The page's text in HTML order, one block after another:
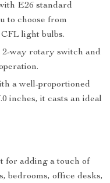
E26 standard
to choose from
light bulbs.
2-way rotary switch and
a well-proportioned
inches, it casts an ideal
for adding a touch of
bedrooms, office desks,